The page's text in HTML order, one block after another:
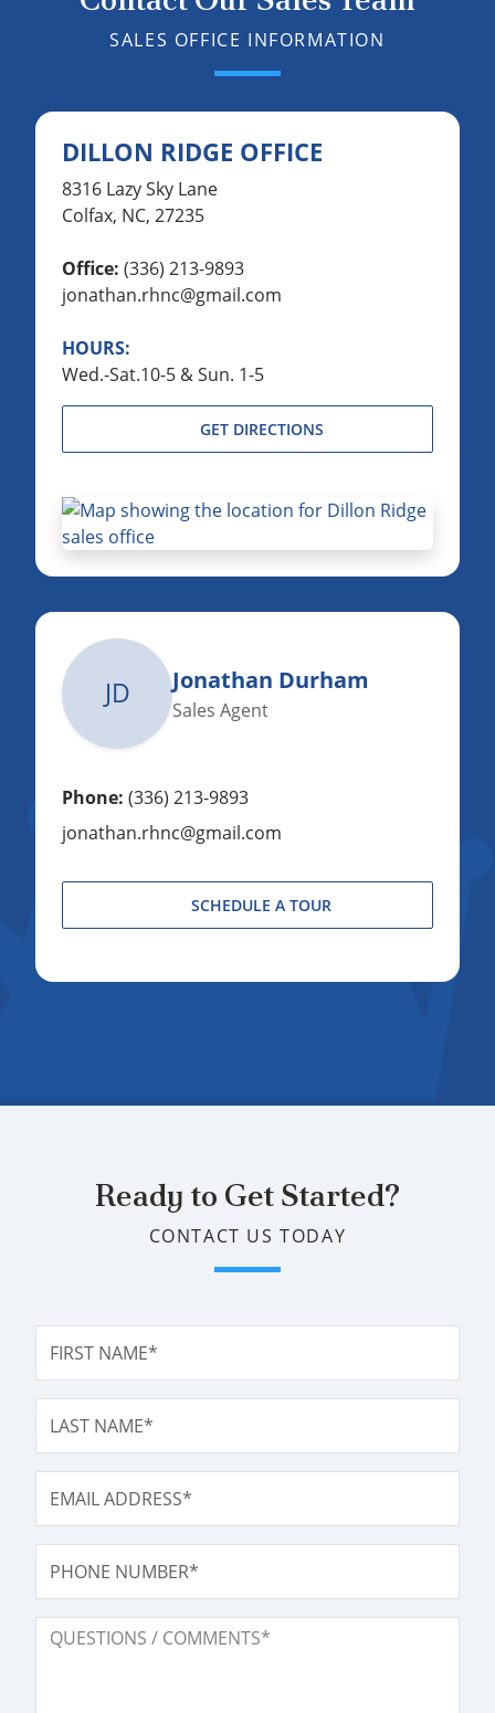
SALES OFFICE INFORMATION
DILLON RIDGE OFFICE
8316 Lazy Sky Lane
Colfax, NC, 27235
Office: (336) 213-9893
jonathan.rhnc@gmail.com
HOURS:
Wed.-Sat.10-5 & Sun. 1-5
GET DIRECTIONS
JD Jonathan Durham
Sales Agent
Phone: (336) 213-9893
jonathan.rhnc@gmail.com
SCHEDULE A TOUR
Ready to Get Started?
CONTACT US TODAY
QUESTIONS / COMMENTS